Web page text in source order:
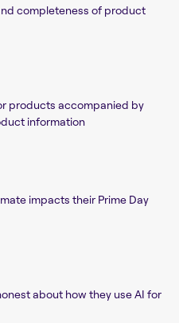
completeness of product
products accompanied by
information
impacts their Prime Day
about how they use AI for